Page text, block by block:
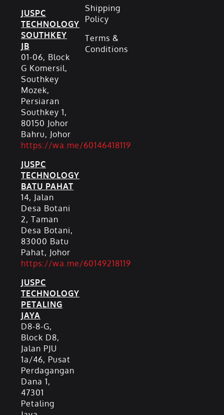
JUSPC
TECHNOLOGY
SOUTHKEY
JB
01-06, Block
G Komersil,
Southkey
Mozek,
Persiaran
Southkey 1,
80150 Johor
Bahru, Johor
https://wa.me/60146418119
JUSPC
TECHNOLOGY
BATU PAHAT
14, Jalan
Desa Botani
2, Taman
Desa Botani,
83000 Batu
Pahat, Johor
https://wa.me/60149218119
JUSPC
TECHNOLOGY
PETALING
JAYA
D8-8-G,
Block D8,
Jalan PJU
1a/46, Pusat
Perdagangan
Dana 1,
47301
Petaling
Shipping
Policy
Terms &
Conditions